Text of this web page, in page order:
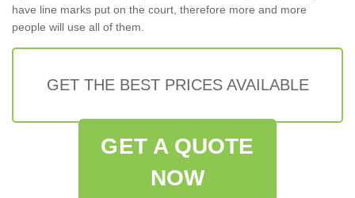
have line marks put on the court, therefore more and more
people will use all of them.
GET THE BEST PRICES AVAILABLE
GET A QUOTE
NOW